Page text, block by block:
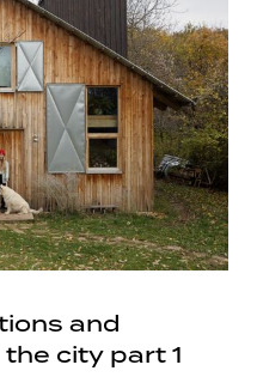
and
city part 1